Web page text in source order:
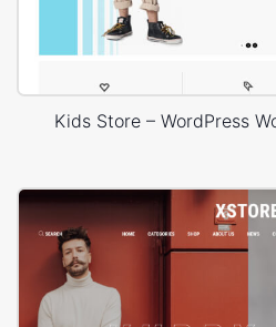
Kids Store – WordPress